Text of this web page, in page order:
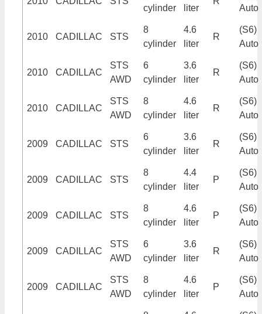
cylinder
liter
Auto
2010 CADILLAC STS
8
cylinder
4.6
liter
R
(S6)
Auto
2010 CADILLAC
STS
AWD
6
cylinder
3.6
liter
R
(S6)
Auto
2010 CADILLAC
STS
AWD
8
cylinder
4.6
liter
R
(S6)
Auto
2009 CADILLAC STS
6
cylinder
3.6
liter
R
(S6)
Auto
2009 CADILLAC STS
8
cylinder
4.4
liter
P
(S6)
Auto
2009 CADILLAC STS
8
cylinder
4.6
liter
P
(S6)
Auto
2009 CADILLAC
STS
AWD
6
cylinder
3.6
liter
R
(S6)
Auto
2009 CADILLAC
STS
AWD
8
cylinder
4.6
liter
P
(S6)
Auto